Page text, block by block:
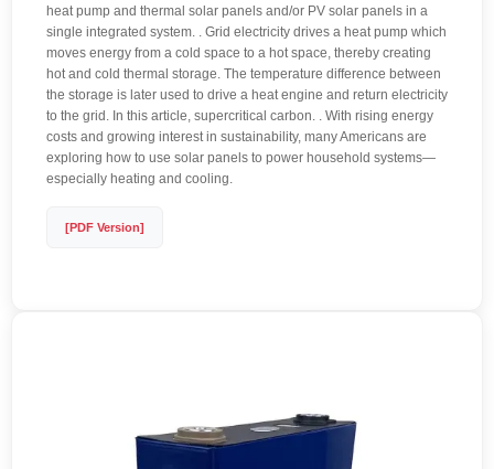
heat pump and thermal solar panels and/or PV solar panels in a
single integrated system. . Grid electricity drives a heat pump which
moves energy from a cold space to a hot space, thereby creating
hot and cold thermal storage. The temperature difference between
the storage is later used to drive a heat engine and return electricity
to the grid. In this article, supercritical carbon. . With rising energy
costs and growing interest in sustainability, many Americans are
exploring how to use solar panels to power household systems—
especially heating and cooling.
[PDF Version]